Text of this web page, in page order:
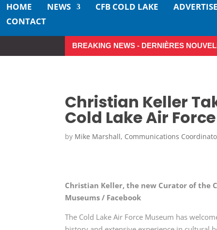
HOME NEWS CFB COLD LAKE ADVERTISE
CONTACT
BREAKING NEWS - DERNIÈRES
Christian Keller
Cold Lake Air
by Mike Marshall, Communications
Christian Keller, the new Curator of the
Museums / Facebook
The Cold Lake Air Force Museum has